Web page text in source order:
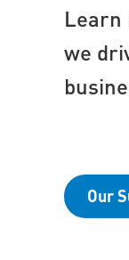
Learn
we
Our